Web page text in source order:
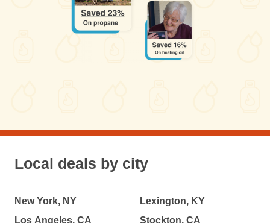
Local deals by city
New York, NY
Los Angeles, CA
Lexington, KY
Stockton, CA